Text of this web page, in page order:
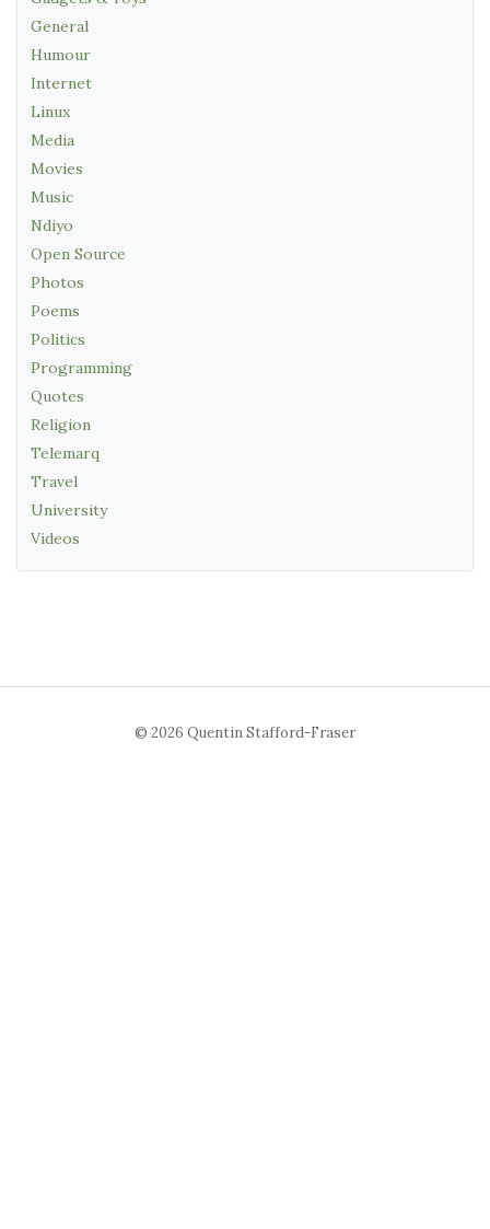
General
Humour
Internet
Linux
Media
Movies
Music
Ndiyo
Open Source
Photos
Poems
Politics
Programming
Quotes
Religion
Telemarq
Travel
University
Videos
© 2026 Quentin Stafford-Fraser